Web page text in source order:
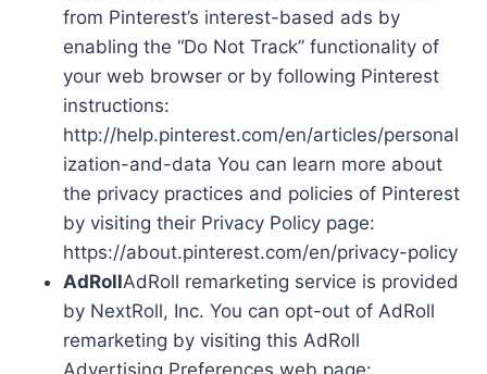
from Pinterest’s interest-based ads by
enabling the “Do Not Track” functionality of
your web browser or by following Pinterest
instructions:
http://help.pinterest.com/en/articles/personal
ization-and-data You can learn more about
the privacy practices and policies of Pinterest
by visiting their Privacy Policy page:
https://about.pinterest.com/en/privacy-policy
AdRollAdRoll remarketing service is provided
by NextRoll, Inc. You can opt-out of AdRoll
remarketing by visiting this AdRoll
Advertising Preferences web page: